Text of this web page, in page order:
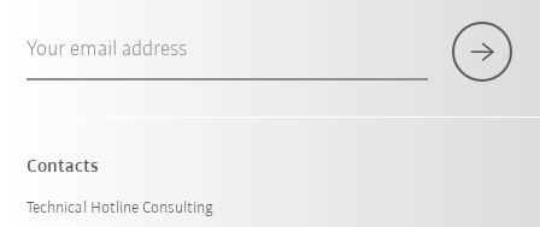
Your email address
Contacts
Technical Hotline Consulting